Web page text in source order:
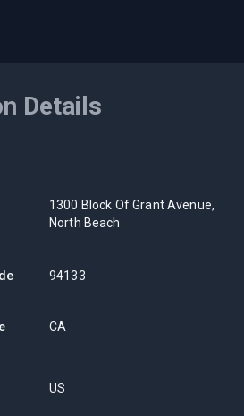
Details
1300 Block Of Grant Avenue,
North Beach
94133
CA
US